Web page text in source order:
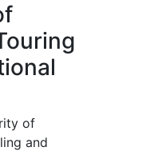
of
and